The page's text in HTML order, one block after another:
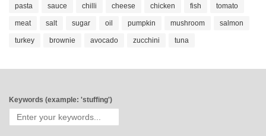
pasta sauce chilli cheese chicken fish tomato
meat salt sugar oil pumpkin mushroom salmon
turkey brownie avocado zucchini tuna
Keywords (example: 'stuffing')